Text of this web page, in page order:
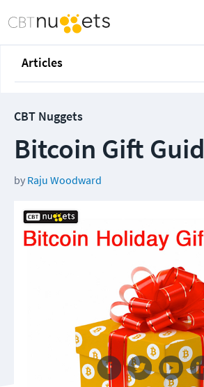
Articles
CBT Nuggets
Bitcoin Gift
by Raju Woodward
Follow us